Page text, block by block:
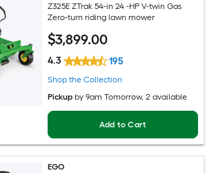
Z325E ZTrak 54-in 24 -HP V-twin Gas
Zero-turn riding lawn mower
$3,899.00
4.3 195
Shop the Collection
Pickup by9am Tomorrow, 2 available
Add to Cart
EGO